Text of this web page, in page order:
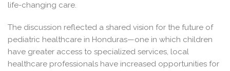
life-changing care.
The discussion reflected a shared vision for the future of
pediatric healthcare in Honduras—one in which children
have greater access to specialized services, local
healthcare professionals have increased opportunities for